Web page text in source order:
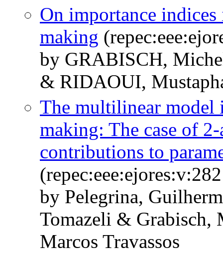
On importance
making
by GRABISCH,
& RIDAOUI,
The multilinear
making: The case of
contributions to
by Pelegrina,
Tomazeli & Grabisch,
Marcos Travassos